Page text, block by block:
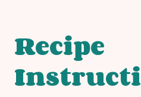
Recipe